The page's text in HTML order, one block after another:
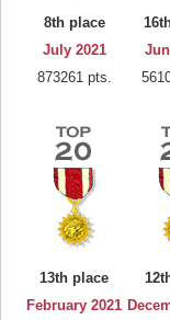
8th place
July 2021
873261 pts.
13th place
February 2021